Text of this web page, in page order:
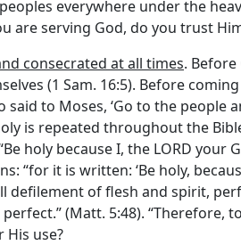
everywhere under the
are serving God, do you trust
consecrated at all times. Before
(1 Sam. 16:5). Before
said to Moses, ‘Go to the
is repeated throughout the
holy because I, the LORD your
“for it is written: ‘Be holy,
defilement of flesh and spirit,
(Matt. 5:48).
His use?